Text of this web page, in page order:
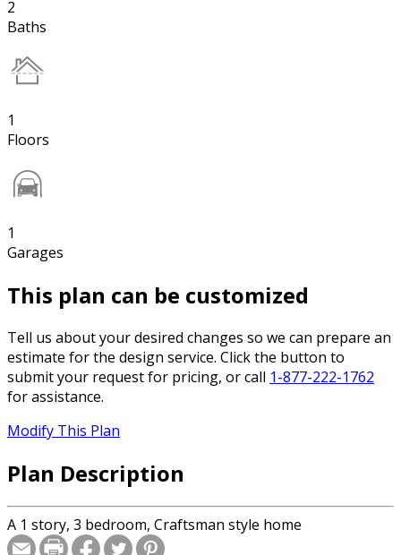
2
Baths
1
Floors
1
Garages
This plan can be customized
Tell us about your desired changes so we can prepare an
estimate for the design service. Click the button to
submit your request for pricing, or call 1-877-222-1762
for assistance.
Modify This Plan
Plan Description
A 1 story, 3 bedroom, Craftsman style home